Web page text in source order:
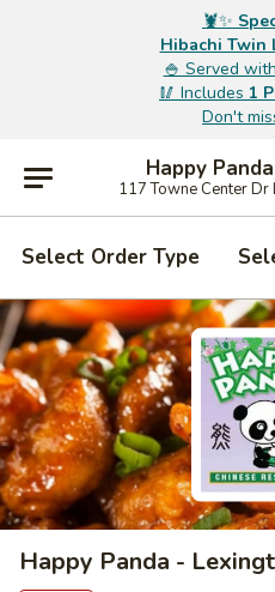
🦞✨
Hibachi Twin
🍚 Served with
🥢 Includes 1
Don't
Happy
117 Towne Center
Select Order Type
Happy Panda -